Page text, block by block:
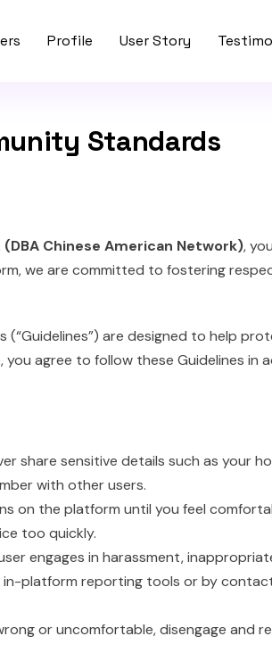
Profile User Story
Standards
(DBA Chinese American Network),
we are committed to fostering
(“Guidelines”) are designed to help
you agree to follow these Guidelines
share sensitive details such as your
with other users.
on the platform until you feel
too quickly.
engages in harassment,
in-platform reporting tools or by
or uncomfortable, disengage and